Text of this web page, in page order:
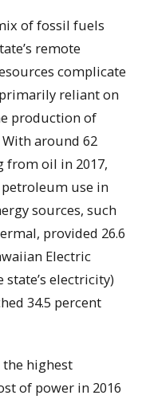
of fossil fuels
remote
complicate
reliant on
production of
around 62
from oil in 2017,
use in
sources, such
provided 26.6
Electric
electricity)
34.5 percent
the highest
of power in 2016